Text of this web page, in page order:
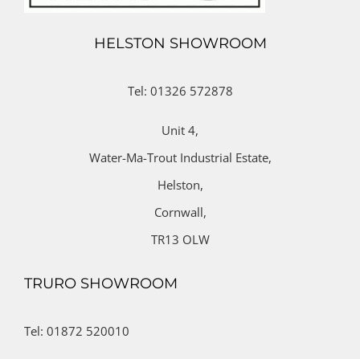
HELSTON SHOWROOM
Tel: 01326 572878
Unit 4,
Water-Ma-Trout Industrial Estate,
Helston,
Cornwall,
TR13 OLW
TRURO SHOWROOM
Tel: 01872 520010